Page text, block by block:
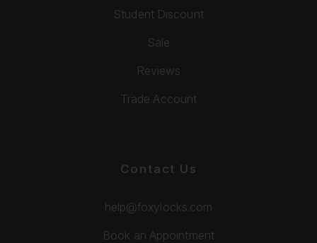
Student Discount
Sale
Reviews
Trade Account
Contact Us
help@foxylocks.com
Book an Appointment